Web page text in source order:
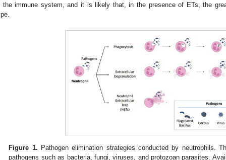
the immune system, and it is likely that, in the presence of ETs, the
Figure 1. Pathogen elimination strategies conducted by neutrophils.
pathogens such as bacteria, fungi, viruses, and protozoan parasites.